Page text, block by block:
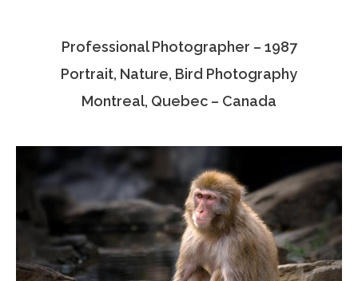
Associate Photographers
Contact Us
Professional Photographer – 1987
Portrait, Nature, Bird Photography
Montreal, Quebec – Canada